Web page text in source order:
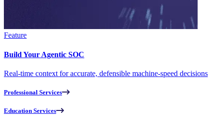
Feature
Build Your Agentic SOC
Real-time context for accurate, defensible machine-speed decisions
Professional Services
Education Services